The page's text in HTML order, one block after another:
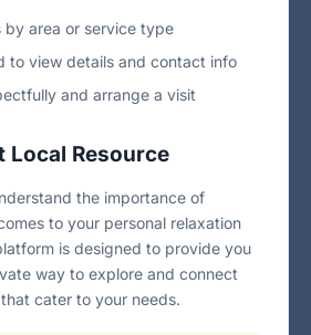
by area or service type
to view details and contact info
and arrange a visit
Local Resource
the importance of
to your personal relaxation
is designed to provide you
way to explore and connect
cater to your needs.